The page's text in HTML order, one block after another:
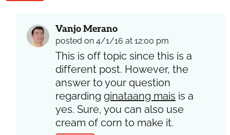
Vanjo Merano
posted on 4/1/16 at 12:00 pm
This is off topic since this is a
different post. However, the
answer to your question
regarding ginataang mais is a
yes. Sure, you can also use
cream of corn to make it.